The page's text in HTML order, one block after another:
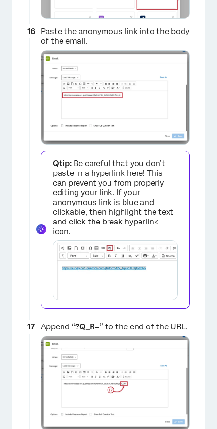
×
Paste the anonymous link into the body
of the email.
Qtip: Be careful that you don’t
paste in a hyperlink here! This
can prevent you from properly
editing your link. If your
anonymous link is blue and
clickable, then highlight the text
and click the break hyperlink
icon.
Append “?Q_R=” to the end of the URL.